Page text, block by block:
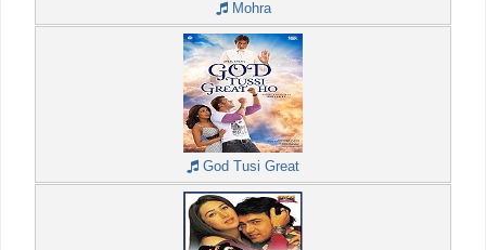
Mohra
God Tusi Great